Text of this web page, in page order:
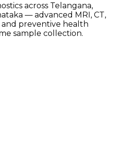
across Telangana,
— advanced MRI, CT,
preventive health
sample collection.